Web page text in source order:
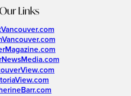
Links